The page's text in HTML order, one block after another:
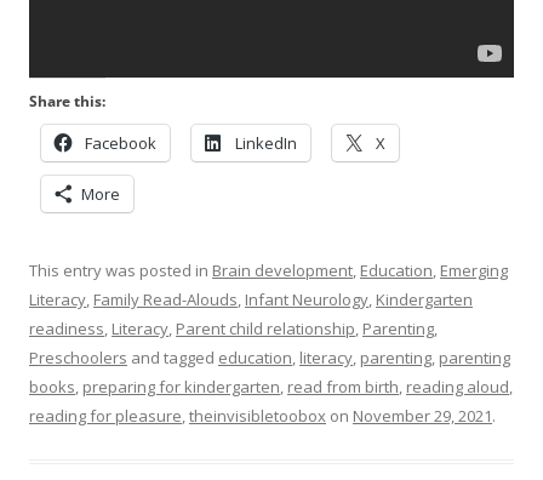
Share this:
Facebook LinkedIn X
More
This entry was posted in Brain development, Education, Emerging
Literacy, Family Read-Alouds, Infant Neurology, Kindergarten
readiness, Literacy, Parent child relationship, Parenting,
Preschoolers and tagged education, literacy, parenting, parenting
books, preparing for kindergarten, read from birth, reading aloud,
reading for pleasure,theinvisibletoobox on November 29, 2021.